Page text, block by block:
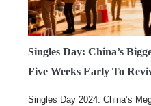
Singles Day: China’s
Five Weeks Early To
Singles Day 2024: China’s